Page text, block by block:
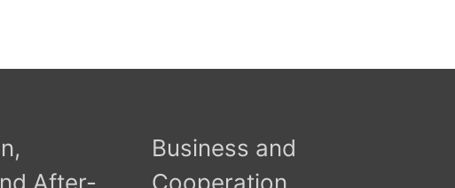
After-
Business and
Cooperation